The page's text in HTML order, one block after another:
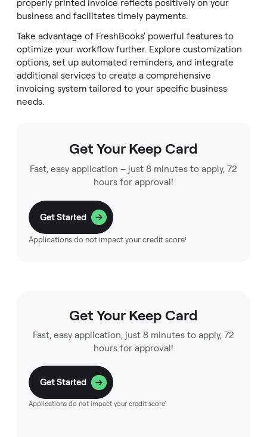
properly printed invoice reflects positively on your
business and facilitates timely payments.
Take advantage of FreshBooks' powerful features to
optimize your workflow further. Explore customization
options, set up automated reminders, and integrate
additional services to create a comprehensive
invoicing system tailored to your specific business
needs.
Get Your Keep Card
Fast, easy application – just 8 minutes to apply, 72
hours for approval!
Get Started
Applications do not impact your credit score¹
Get Your Keep Card
Fast, easy application, just 8 minutes to apply, 72
hours for approval!
Get Started
Applications do not impact your credit score¹